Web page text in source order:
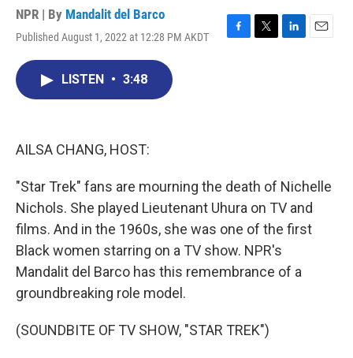
NPR | By Mandalit del Barco
Published August 1, 2022 at 12:28 PM AKDT
F
T
L
E
LISTEN • 3:48
AILSA CHANG, HOST:
"Star Trek" fans are mourning the death of Nichelle
Nichols. She played Lieutenant Uhura on TV and
films. And in the 1960s, she was one of the first
Black women starring on a TV show. NPR's
Mandalit del Barco has this remembrance of a
groundbreaking role model.
(SOUNDBITE OF TV SHOW, "STAR TREK")